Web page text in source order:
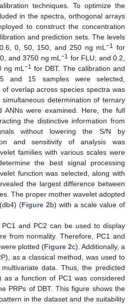
techniques. To optimize the
in the spectra, orthogonal arrays
to construct the concentration
and prediction sets. The levels
0, 50, 150, and 250 ng mL−1 for
and 3750 ng mL −1 for FLU; and 0.2,
ng mL−1 for DBT. The calibration and
and 15 samples were selected,
overlap across species spectra was
determination of ternary
ANNs were examined. Here, the full
the distinctive information from
without lowering the S/N by
and sensitivity of analysis was
families with various scales were
the best signal processing
function was selected, along with
the largest difference between
The proper mother wavelet adopted
(Figure 2b) with a scale value of
and PC2 can be used to display
from normality. Therefore, PC1 and
plotted (Figure 2c). Additionally, a
as a classical method, was used to
data. Thus, the predicted
as a function of PC1 was considered
PRPs of DBT. This figure shows the
in the dataset and the suitability